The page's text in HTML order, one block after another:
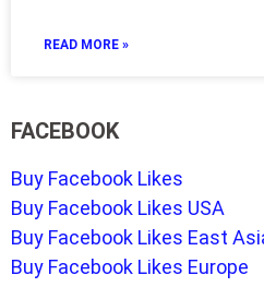
READ MORE »
FACEBOOK
Buy Facebook Likes
Buy Facebook Likes USA
Buy Facebook Likes East
Buy Facebook Likes Europe